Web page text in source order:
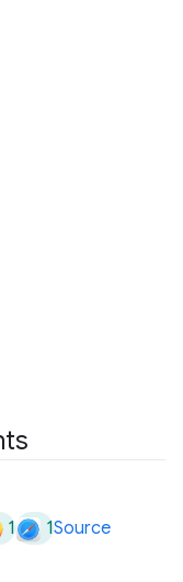
1 1Source